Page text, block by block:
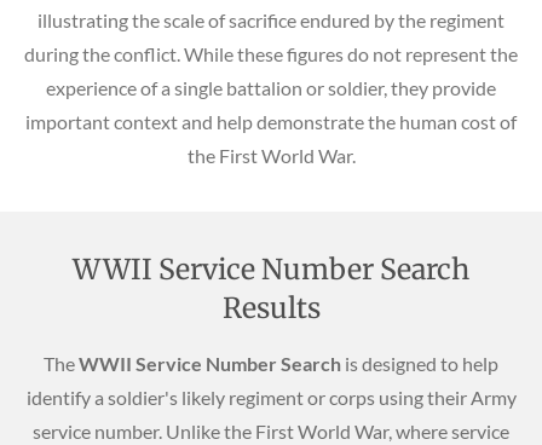
illustrating the scale of sacrifice endured by the regiment
during the conflict. While these figures do not represent the
experience of a single battalion or soldier, they provide
important context and help demonstrate the human cost of
the First World War.
WWII Service Number Search
Results
TheWWII Service Number Search is designed to help
identify a soldier's likely regiment or corps using their Army
service number. Unlike the First World War, where service